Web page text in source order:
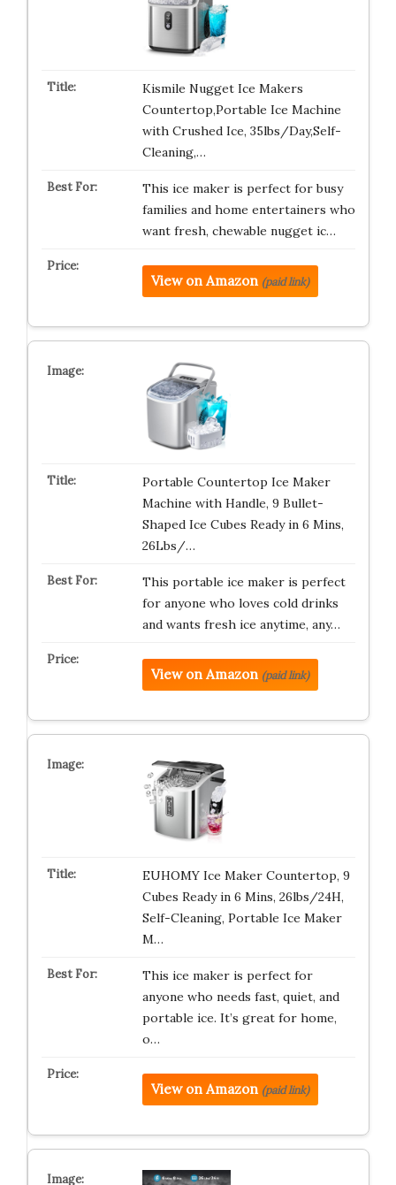
Kismile Nugget Ice Makers
Countertop,Portable Ice Machine
with Crushed Ice, 35lbs/Day,Self-
Cleaning,…
This ice maker is perfect for busy
families and home entertainers who
want fresh, chewable nugget ic…
View on Amazon (paid link)
Portable Countertop Ice Maker
Machine with Handle, 9 Bullet-
Shaped Ice Cubes Ready in 6 Mins,
26Lbs/…
This portable ice maker is perfect
for anyone who loves cold drinks
and wants fresh ice anytime, any…
View on Amazon (paid link)
EUHOMY Ice Maker Countertop, 9
Cubes Ready in 6 Mins, 26lbs/24H,
Self-Cleaning, Portable Ice Maker
M…
This ice maker is perfect for
anyone who needs fast, quiet, and
portable ice. It’s great for home,
o…
View on Amazon (paid link)